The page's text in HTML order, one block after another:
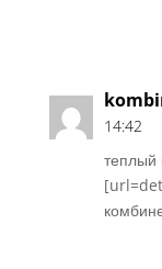
14:42
теплый